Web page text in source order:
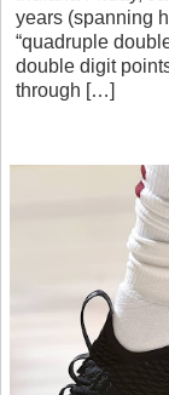
years (spanning
“quadruple
double digit
through […]